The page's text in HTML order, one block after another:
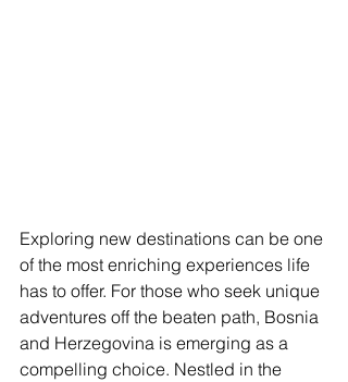
Exploring new destinations can be one
of the most enriching experiences life
has to offer. For those who seek unique
adventures off the beaten path, Bosnia
and Herzegovina is emerging as a
compelling choice. Nestled in the